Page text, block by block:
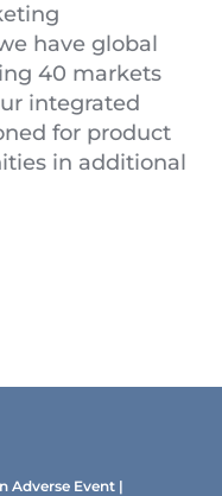
have global
40 markets
integrated
for product
in additional
Adverse Event |